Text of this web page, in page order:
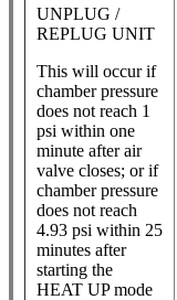
UNPLUG /
REPLUG UNIT
This will occur if
chamber pressure
does not reach 1
psi within one
minute after air
valve closes; or if
chamber pressure
does not reach
4.93 psi within 25
minutes after
starting the
HEAT UP mode